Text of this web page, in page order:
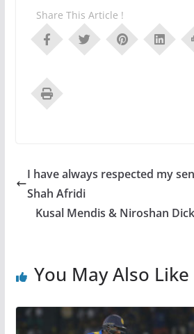
Share This Article !
I have always respected my
Shah Afridi
Kusal Mendis & Niroshan
You May Also Like